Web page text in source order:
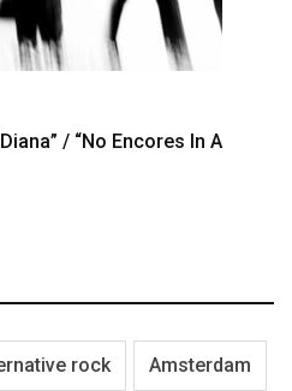
/ “No Encores In A
rock Amsterdam